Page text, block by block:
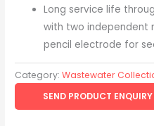
Long service life
with two independent
pencil electrode for
Category:Wastewater
SEND PRODUCT ENQUIRY